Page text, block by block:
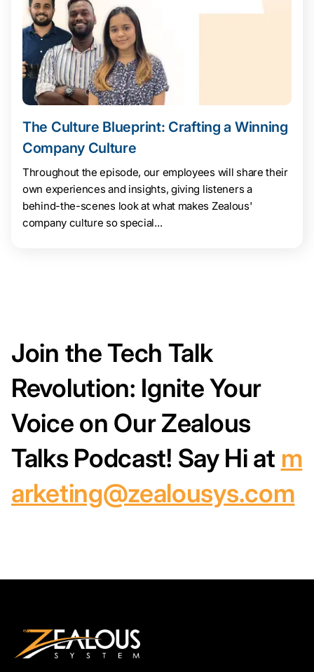
The Culture Blueprint: Crafting a Winning
Company Culture
Throughout the episode, our employees will share their
own experiences and insights, giving listeners a
behind-the-scenes look at what makes Zealous'
company culture so special...
Join the Tech Talk
Revolution: Ignite Your
Voice on Our Zealous
Talks Podcast! Say Hi at m
arketing@zealousys.com